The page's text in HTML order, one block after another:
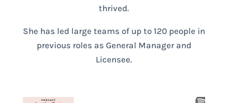
thrived.
She has led large teams of up to 120 people in
previous roles as General Manager and
Licensee.